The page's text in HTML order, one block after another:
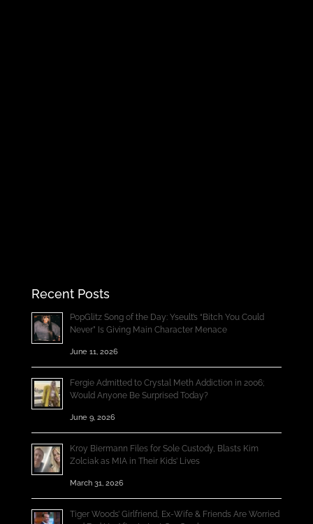
Recent Posts
PopGlitz Song of the Day: Yseult’s “Bitch You Could
Never” Is Giving Main Character Menace
June 11, 2026
Fergie Admitted to Crystal Meth Addiction in 2006;
Would Anyone Be Surprised Today?
June 9, 2026
Kroy Biermann Files for Sole Custody, Blasts Kim
Zolciak as MIA in Their Kids’ Lives
March 31, 2026
Tiger Woods’ Girlfriend, Ex-Wife & Friends Are Worried